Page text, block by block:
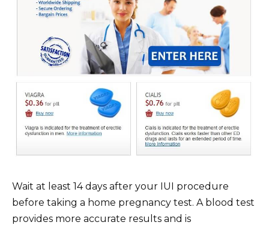
Wait at least 14 days after your IUI procedure
before taking a home pregnancy test. A blood test
provides more accurate results and is